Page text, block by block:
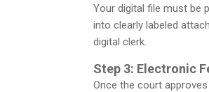
Your digital file must be
into clearly labeled
digital clerk.
Step 3: Electronic
Once the court